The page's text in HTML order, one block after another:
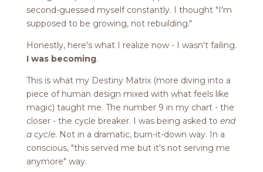
second-guessed myself constantly. I thought "I'm
supposed to be growing, not rebuilding."
Honestly, here's what I realize now - I wasn't failing.
I was becoming.
This is what my Destiny Matrix (more diving into a
piece of human design mixed with what feels like
magic) taught me. The number 9 in my chart - the
closer - the cycle breaker. I was being asked to end
a cycle. Not in a dramatic, burn-it-down way. In a
conscious, "this served me but it's not serving me
anymore" way.